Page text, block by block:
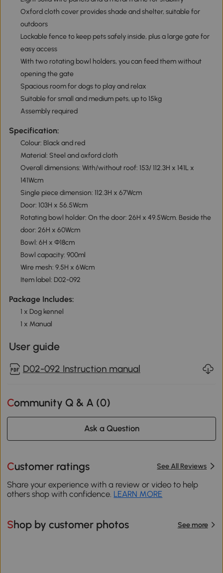
Oxford cloth cover provides shade and shelter, suitable for
outdoors
Lockable fence to keep pets safely inside, plus a large gate for
easy access
With two rotating bowl holders, you can feed them without
opening the gate
Spacious room for dogs to play and relax
Suitable for small and medium pets, up to 15kg
Assembly required
Specification:
Colour: Black and red
Material: Steel and oxford cloth
Overall dimensions: With/without roof: 153/ 112.3H x 141L x
141Wcm
Single piece dimension: 112.3H x 67Wcm
Door: 103H x 56.5Wcm
Rotating bowl holder: On the door: 26H x 49.5Wcm. Beside the
door: 26H x 60Wcm
Bowl: 6H x Φ18cm
Bowl capacity: 900ml
Wire mesh: 9.5H x 6Wcm
Item label: D02-092
Package Includes:
1 x Dog kennel
1 x Manual
User guide
D02-092 Instruction manual
Community Q & A (0)
Ask a Question
Customer ratings See All Reviews
Share your experience with a review or video to help
others shop with confidence. LEARN MORE
Shop by customer photos See more